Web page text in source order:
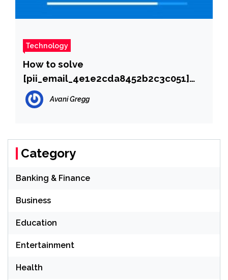
Technology
How to solve
[pii_email_4e1e2cda8452b2c3c051]
error?
Avani Gregg
Category
Banking & Finance
Business
Education
Entertainment
Health